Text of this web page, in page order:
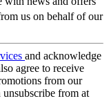
us on behalf of our
and acknowledge
agree to receive
from our
unsubscribe from at